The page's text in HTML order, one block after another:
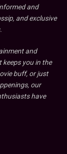
and
and exclusive
and
you in the
buff, or just
our
have